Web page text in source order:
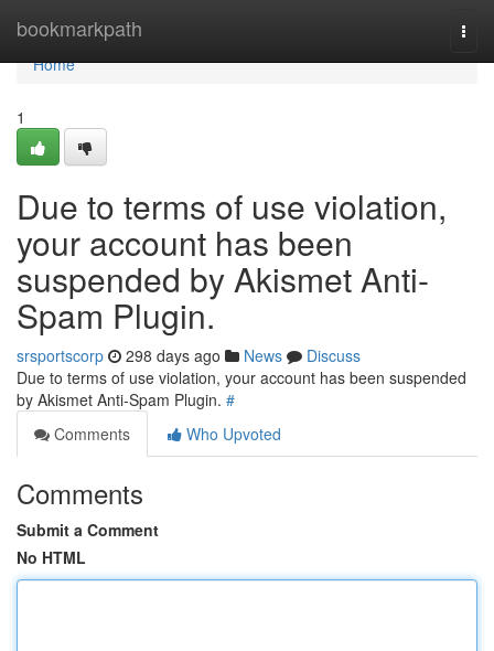
bookmarkpath
Home
Home
1
Due to terms of use violation,
your account has been
suspended by Akismet Anti-
Spam Plugin.
srsportscorp 298 days ago News
Discuss
Due to terms of use violation, your account has been suspended
by Akismet Anti-Spam Plugin. #
Comments
Who Upvoted
Comments
Submit a Comment
No HTML